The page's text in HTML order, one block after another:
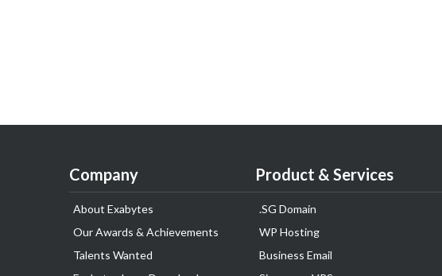
Company
About Exabytes
Our Awards & Achievements
Talents Wanted
Product & Services
.SG Domain
WP Hosting
Business Email